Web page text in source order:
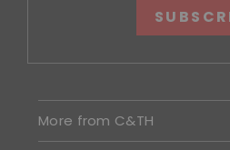
More from C&TH